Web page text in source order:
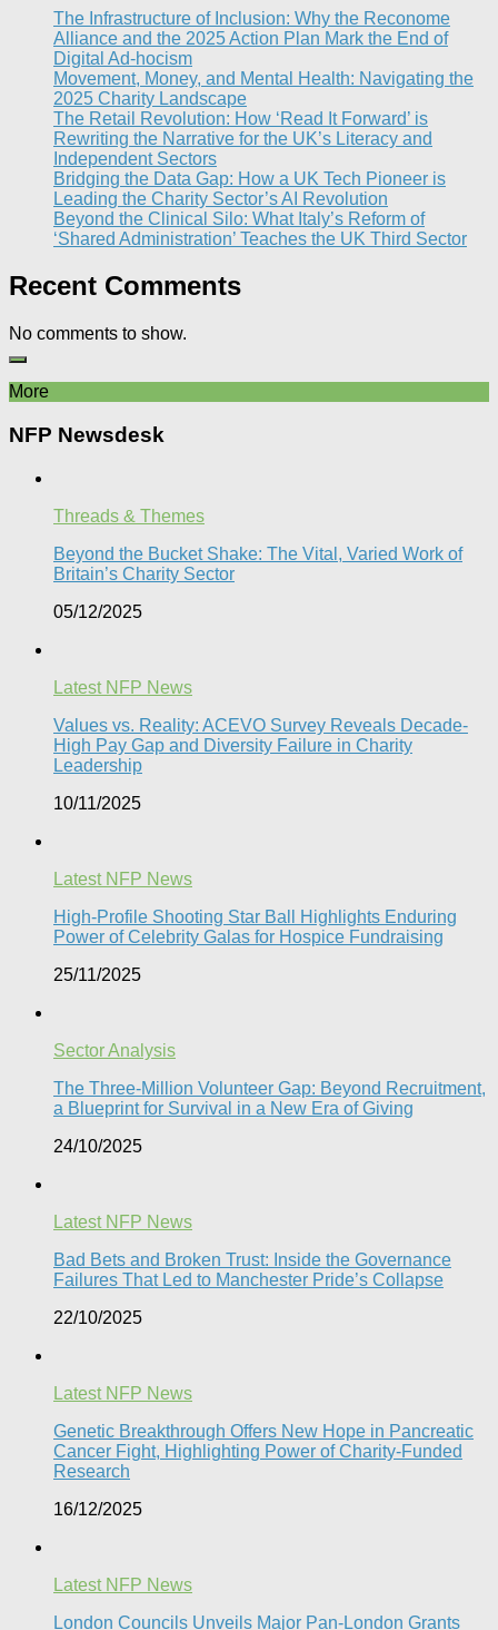
The Infrastructure of Inclusion: Why the Reconome
Alliance and the 2025 Action Plan Mark the End of
Digital Ad-hocism
Movement, Money, and Mental Health: Navigating the
2025 Charity Landscape​
The Retail Revolution: How ‘Read It Forward’ is
Rewriting the Narrative for the UK’s Literacy and
Independent Sectors​
Bridging the Data Gap: How a UK Tech Pioneer is
Leading the Charity Sector’s AI Revolution​
Beyond the Clinical Silo: What Italy’s Reform of
‘Shared Administration’ Teaches the UK Third Sector​
Recent Comments
No comments to show.
More
NFP Newsdesk
Threads & Themes
Beyond the Bucket Shake: The Vital, Varied Work of
Britain’s Charity Sector​
05/12/2025
Latest NFP News
Values vs. Reality: ACEVO Survey Reveals Decade-
High Pay Gap and Diversity Failure in Charity
Leadership
10/11/2025
Latest NFP News
High-Profile Shooting Star Ball Highlights Enduring
Power of Celebrity Galas for Hospice Fundraising​
25/11/2025
Sector Analysis
The Three-Million Volunteer Gap: Beyond Recruitment,
a Blueprint for Survival in a New Era of Giving
24/10/2025
Latest NFP News
Bad Bets and Broken Trust: Inside the Governance
Failures That Led to Manchester Pride’s Collapse
22/10/2025
Latest NFP News
Genetic Breakthrough Offers New Hope in Pancreatic
Cancer Fight, Highlighting Power of Charity-Funded
Research​
16/12/2025
Latest NFP News
London Councils Unveils Major Pan-London Grants